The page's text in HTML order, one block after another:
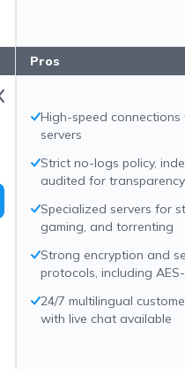
Pros
High-speed connections
servers
Strict no-logs policy,
audited for transparency
Specialized servers for
gaming, and torrenting
Strong encryption and
protocols, including
24/7 multilingual
with live chat available